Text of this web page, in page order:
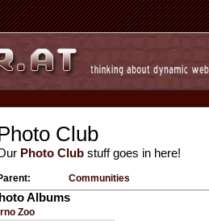
Club
Photo Club stuff goes in here!
Communities
Albums
Zoo